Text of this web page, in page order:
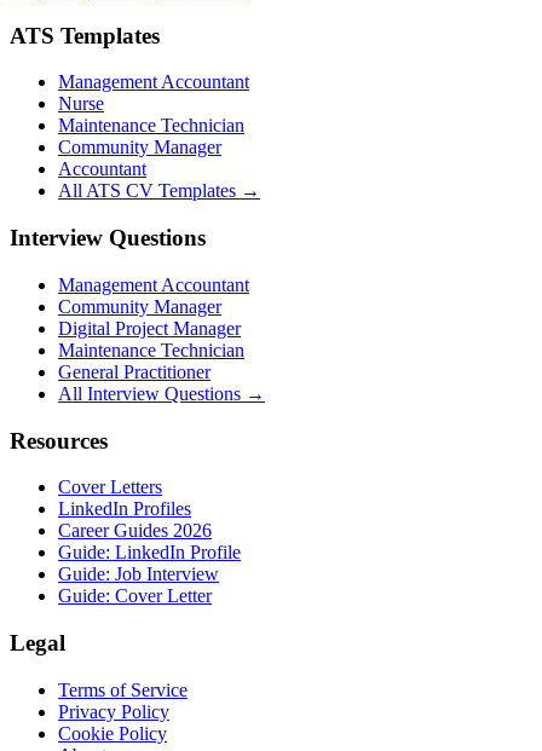
ATS Templates
Management Accountant
Nurse
Maintenance Technician
Community Manager
Accountant
All ATS CV Templates →
Interview Questions
Management Accountant
Community Manager
Digital Project Manager
Maintenance Technician
General Practitioner
All Interview Questions →
Resources
Cover Letters
LinkedIn Profiles
Career Guides 2026
Guide: LinkedIn Profile
Guide: Job Interview
Guide: Cover Letter
Legal
Terms of Service
Privacy Policy
Cookie Policy